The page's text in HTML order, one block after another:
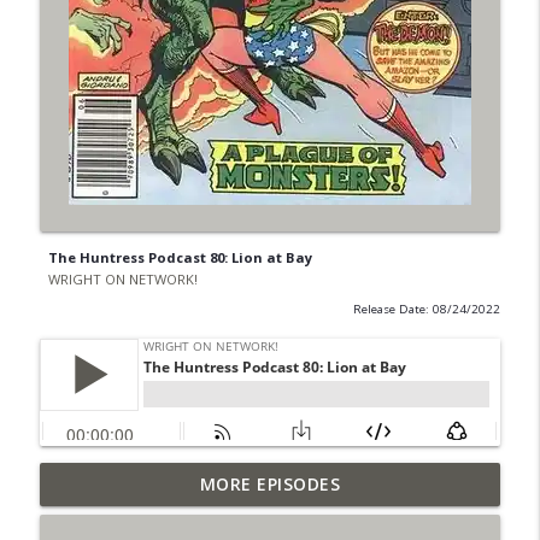
The Huntress Podcast 80: Lion at Bay
WRIGHT ON NETWORK!
Release Date: 08/24/2022
Outcasters: Under Siege Episode 6: Slide
West
info_outline
MORE EPISODES